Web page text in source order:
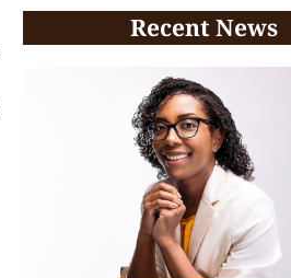
Recent News